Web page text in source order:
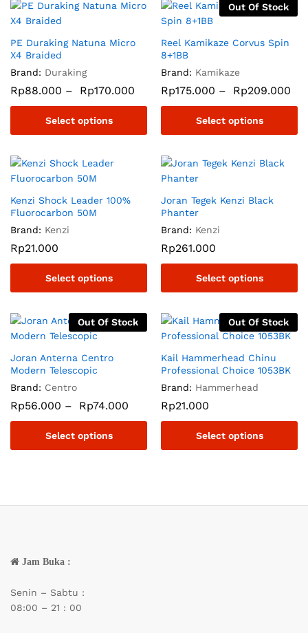
PE Duraking Natuna Micro
X4 Braided
Brand: Duraking
Rp88.000 – Rp170.000
Select options
Out Of Stock
Reel Kamikaze Corvus Spin
8+1BB
Brand: Kamikaze
Rp175.000 – Rp209.000
Select options
Kenzi Shock Leader 100%
Fluorocarbon 50M
Brand: Kenzi
Rp21.000
Select options
Joran Tegek Kenzi Black
Phanter
Brand: Kenzi
Rp261.000
Select options
Out Of Stock
Joran Anterna Centro
Modern Telescopic
Brand: Centro
Rp56.000 – Rp74.000
Select options
Out Of Stock
Kail Hammerhead Chinu
Professional Choice 1053BK
Brand: Hammerhead
Rp21.000
Select options
Jam Buka :
Senin – Sabtu :
08:00 – 21 : 00